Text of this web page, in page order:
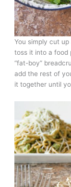
You simply cut
toss it into a food
“fat-boy”
add the rest of
it together until